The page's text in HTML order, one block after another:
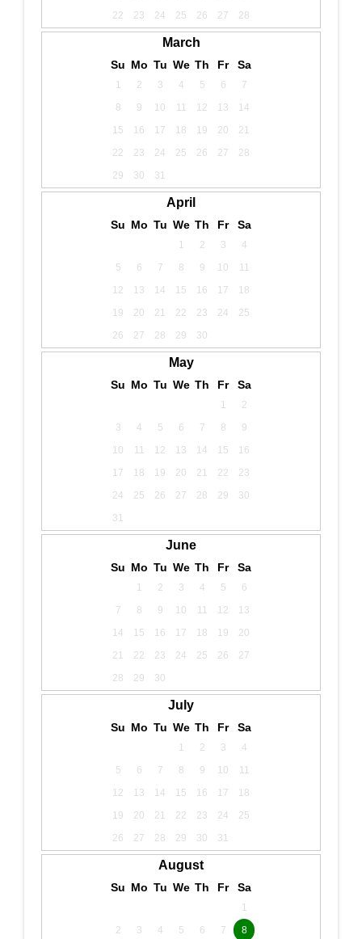
22
23 24 25 26 27 28
March
Su Mo Tu We Th Fr Sa
1 2 3 4 5 6
7
8
9 10 11 12 13
14
15
16 17 18 19 20
21
22
23 24 25 26 27
28
29
30 31
April
Su Mo Tu We Th Fr Sa
1 2 3
4
5
6 7 8 9 10
11
12
13 14 15 16 17
18
19
20 21 22 23 24
25
26
27 28 29 30
May
Su Mo Tu We Th Fr Sa
1
2
3
4 5 6 7 8
9
10
11 12 13 14 15
16
17
18 19 20 21 22
23
24
25 26 27 28 29
30
31
June
Su Mo Tu We Th Fr Sa
1 2 3 4 5
6
7
8 9 10 11 12
13
14
15 16 17 18 19
20
21
22 23 24 25 26
27
28
29 30
July
Su Mo Tu We Th Fr Sa
1 2 3
4
5
6 7 8 9 10
11
12
13 14 15 16 17
18
19
20 21 22 23 24
25
26
27 28 29 30 31
August
Su Mo Tu We Th Fr Sa
1
2
3 4 5 6 7 8